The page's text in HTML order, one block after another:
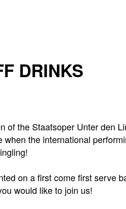
DRINKS
of the Staatsoper Unter den
the international
on a first come first serve
would like to join us!